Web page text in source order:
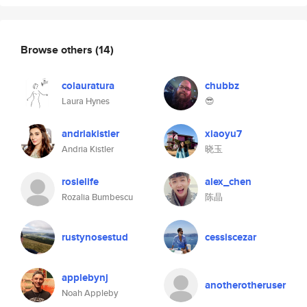
Browse others (14)
colauratura
Laura Hynes
chubbz
😎
andriakistler
Andria Kistler
xiaoyu7
晓玉
rosielife
Rozalia Bumbescu
alex_chen
陈晶
rustynosestud cessiscezar
applebynj
Noah Appleby
anotherotheruser